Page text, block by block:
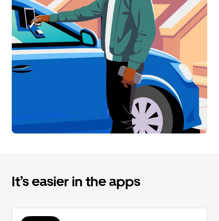
It’s easier in the apps